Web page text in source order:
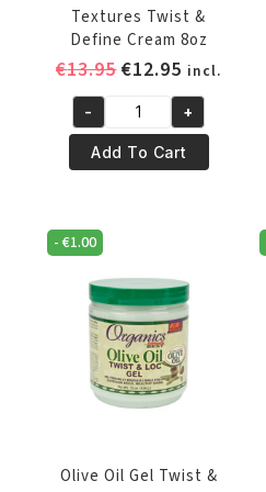
Textures Twist &
Define Cream 8oz
€13.95Original
was:
€13.95.
€12.95 Current
price
is:
€12.95.
incl.
KeraCare
Natural
Textures
&
Define
Cream
8oz
quantity
- +
Add To Cart
-€1.00
Olive Oil Gel Twist &